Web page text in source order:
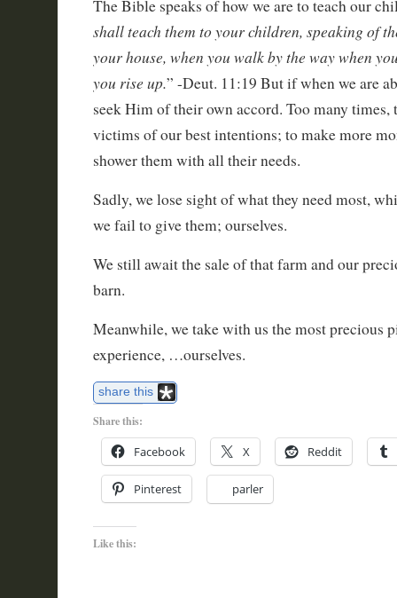
The Bible speaks of how we are to teach our
shall teach them to your children, speaking of
your house, when you walk by the way when
you rise up.” -Deut. 11:19 But if when we are
seek Him of their own accord. Too many times,
victims of our best intentions; to make more
shower them with all their needs.
Sadly, we lose sight of what they need most,
we fail to give them; ourselves.
We still await the sale of that farm and our
barn.
Meanwhile, we take with us the most precious
experience, …ourselves.
share this
Share this:
Facebook X Reddit
Pinterest parler
Like this: